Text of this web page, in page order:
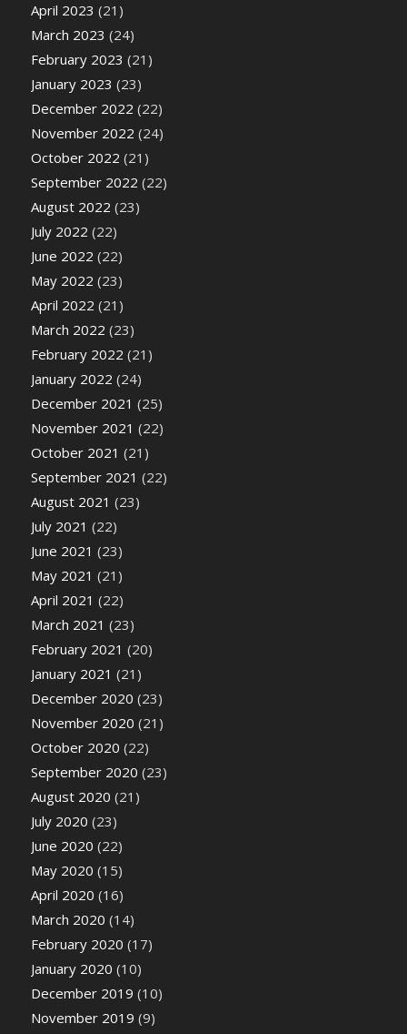
April 2023 (21)
March 2023 (24)
February 2023 (21)
January 2023 (23)
December 2022 (22)
November 2022 (24)
October 2022 (21)
September 2022 (22)
August 2022 (23)
July 2022 (22)
June 2022 (22)
May 2022 (23)
April 2022 (21)
March 2022 (23)
February 2022 (21)
January 2022 (24)
December 2021 (25)
November 2021 (22)
October 2021 (21)
September 2021 (22)
August 2021 (23)
July 2021 (22)
June 2021 (23)
May 2021 (21)
April 2021 (22)
March 2021 (23)
February 2021 (20)
January 2021 (21)
December 2020 (23)
November 2020 (21)
October 2020 (22)
September 2020 (23)
August 2020 (21)
July 2020 (23)
June 2020 (22)
May 2020 (15)
April 2020 (16)
March 2020 (14)
February 2020 (17)
January 2020 (10)
December 2019 (10)
November 2019 (9)